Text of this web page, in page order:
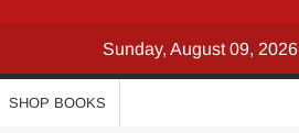
Sunday, August 09, 2026
SHOP BOOKS